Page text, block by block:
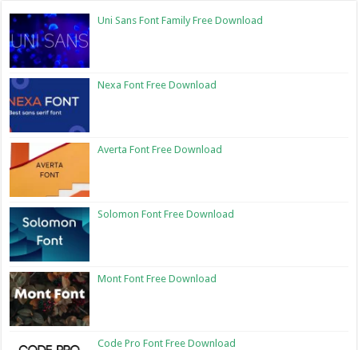
Uni Sans Font Family Free Download
Nexa Font Free Download
Averta Font Free Download
Solomon Font Free Download
Mont Font Free Download
Code Pro Font Free Download